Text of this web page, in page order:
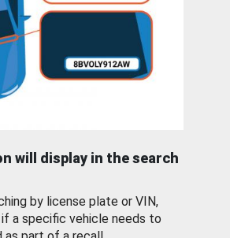
will display in the search
by license plate or VIN,
if a specific vehicle needs to